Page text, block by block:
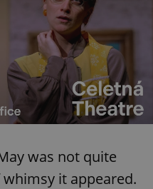
was not quite
it appeared.